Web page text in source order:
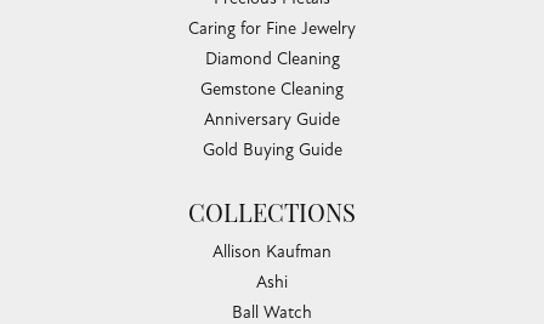
Caring for Fine Jewelry
Diamond Cleaning
Gemstone Cleaning
Anniversary Guide
Gold Buying Guide
COLLECTIONS
Allison Kaufman
Ashi
Ball Watch